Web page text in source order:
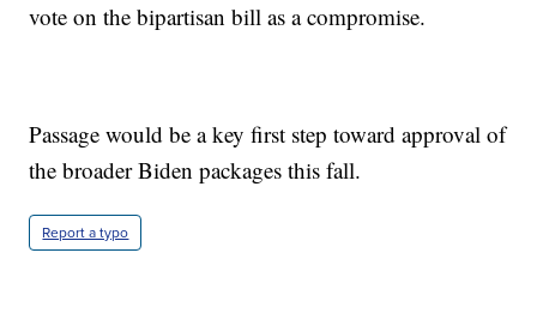
vote on the bipartisan bill as a compromise.
Passage would be a key first step toward approval of
the broader Biden packages this fall.
Report a typo